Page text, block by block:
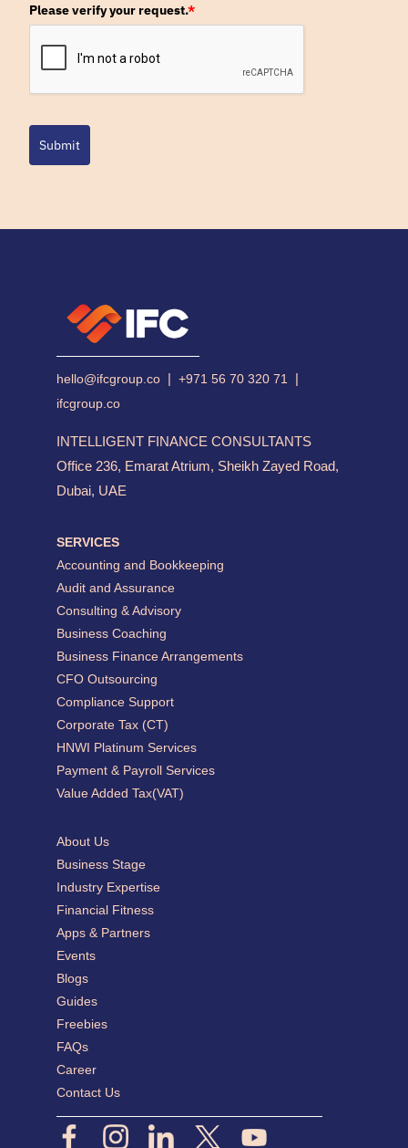
Please verify your request.*
Submit
hello@ifcgroup.co | +971 56 70 320 71 |
ifcgroup.co
INTELLIGENT FINANCE CONSULTANTS
Office 236, Emarat Atrium, Sheikh Zayed Road,
Dubai, UAE
About Us
Business Stage
Industry Expertise
Financial Fitness
Apps & Partners
Events
Blogs
Guides
Freebies
FAQs
Career
Contact Us
SERVICES
Accounting and Bookkeeping
Audit and Assurance
Consulting & Advisory
Business Coaching
Business Finance Arrangements
CFO Outsourcing
Compliance Support
Corporate Tax (CT)
HNWI Platinum Services
Payment & Payroll Services
Value Added Tax(VAT)